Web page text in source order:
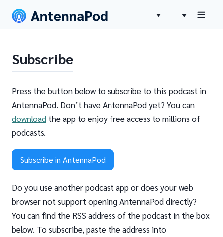
Subscribe
Press the button below to subscribe to this podcast in
AntennaPod. Don’t have AntennaPod yet? You can
download the app to enjoy free access to millions of
podcasts.
Subscribe in AntennaPod
Do you use another podcast app or does your web
browser not support opening AntennaPod directly?
You can find the RSS address of the podcast in the box
below. To subscribe, paste the address into